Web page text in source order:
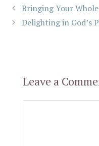
Bringing Your
Delighting in God’s
Leave a